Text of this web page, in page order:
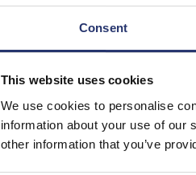
Consent
This website uses cookies
We use cookies to personalise
information about your use of our
other information that you’ve
Elisabeth Cowell / Bob